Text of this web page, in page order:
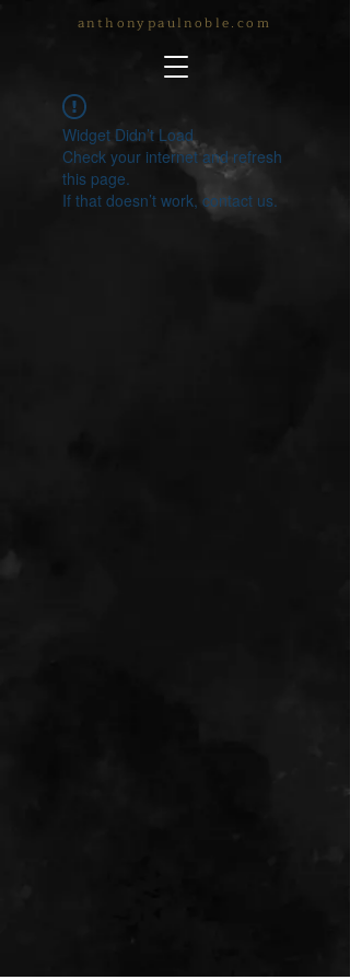
anthonypaulnoble.com
Widget Didn’t Load
Check your internet and refresh
this page.
If that doesn’t work, contact us.